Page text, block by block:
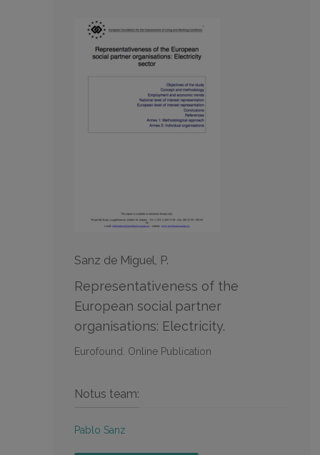
Sanz de Miguel, P.
Representativeness of the
European social partner
organisations: Electricity.
Eurofound. Online Publication
Notus team:
Pablo Sanz